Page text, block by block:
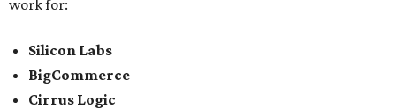
work for:
Silicon Labs
BigCommerce
Cirrus Logic